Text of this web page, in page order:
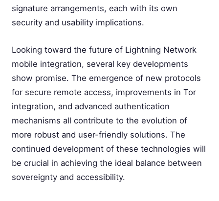
signature arrangements, each with its own
security and usability implications.
Looking toward the future of Lightning Network
mobile integration, several key developments
show promise. The emergence of new protocols
for secure remote access, improvements in Tor
integration, and advanced authentication
mechanisms all contribute to the evolution of
more robust and user-friendly solutions. The
continued development of these technologies will
be crucial in achieving the ideal balance between
sovereignty and accessibility.